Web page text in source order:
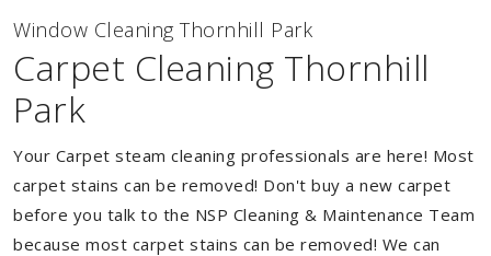
Window Cleaning Thornhill Park
Carpet Cleaning Thornhill
Park
Your Carpet steam cleaning professionals are here! Most
carpet stains can be removed! Don't buy a new carpet
before you talk to the NSP Cleaning & Maintenance Team
because most carpet stains can be removed! We can